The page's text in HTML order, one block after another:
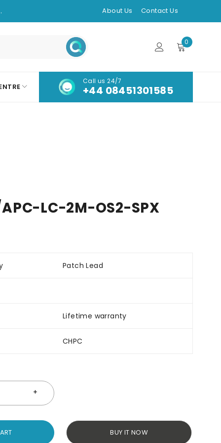
About Us Contact Us
0
Call us 24/7
+44 08451301585
LC-2M-OS2-SPX
Patch Lead
Lifetime warranty
CHPC
BUY IT NOW